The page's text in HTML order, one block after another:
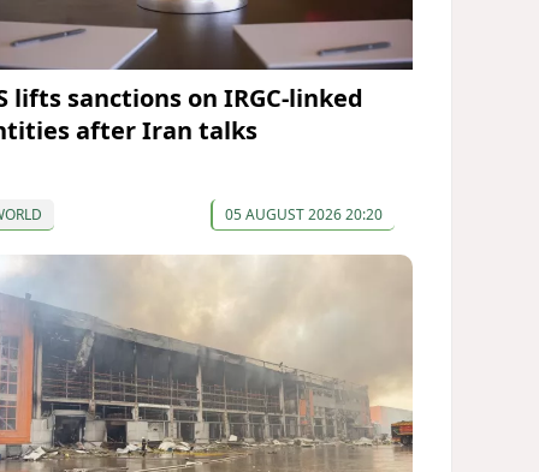
lifts sanctions on IRGC-linked
after Iran talks
05 AUGUST 2026 20:20